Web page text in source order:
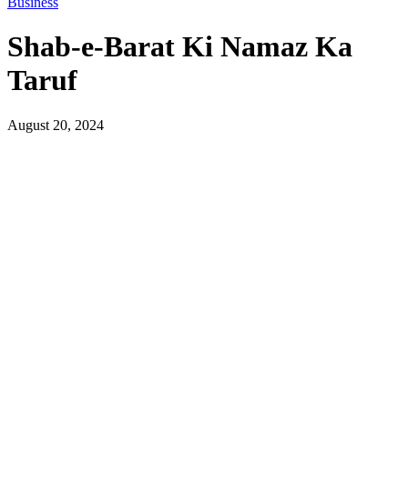
Shab-e-Barat Ki Namaz Ka
Taruf
August 20, 2024